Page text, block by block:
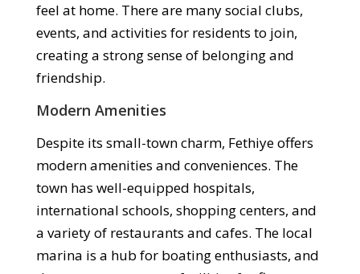
feel at home. There are many social clubs,
events, and activities for residents to join,
creating a strong sense of belonging and
friendship.
Modern Amenities
Despite its small-town charm, Fethiye offers
modern amenities and conveniences. The
town has well-equipped hospitals,
international schools, shopping centers, and
a variety of restaurants and cafes. The local
marina is a hub for boating enthusiasts, and